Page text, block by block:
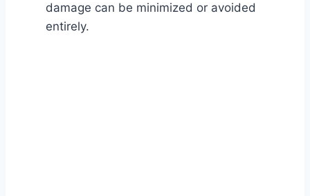
damage can be minimized or avoided
entirely.